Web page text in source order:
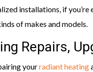
installations, if you’re
of makes and models.
Repairs,
yourradiant heating